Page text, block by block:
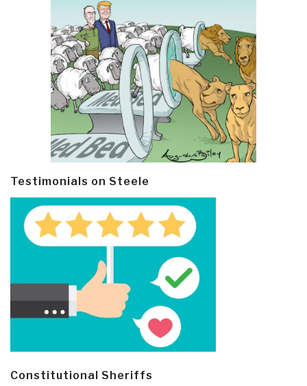
Testimonials on Steele
Constitutional Sheriffs